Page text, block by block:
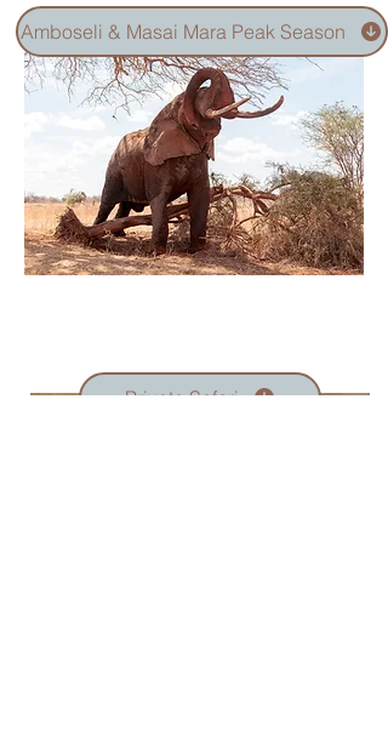
Amboseli & Masai Mara Peak Season
Private Safari